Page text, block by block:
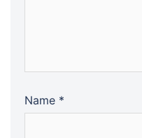
Name *